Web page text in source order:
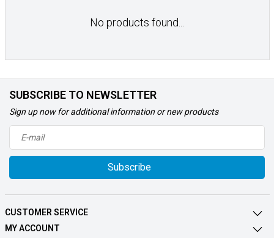
No products found...
SUBSCRIBE TO NEWSLETTER
Sign up now for additional information or new products
Subscribe
CUSTOMER SERVICE
MY ACCOUNT